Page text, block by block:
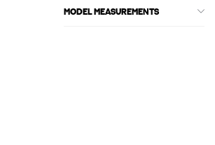
MODEL MEASUREMENTS